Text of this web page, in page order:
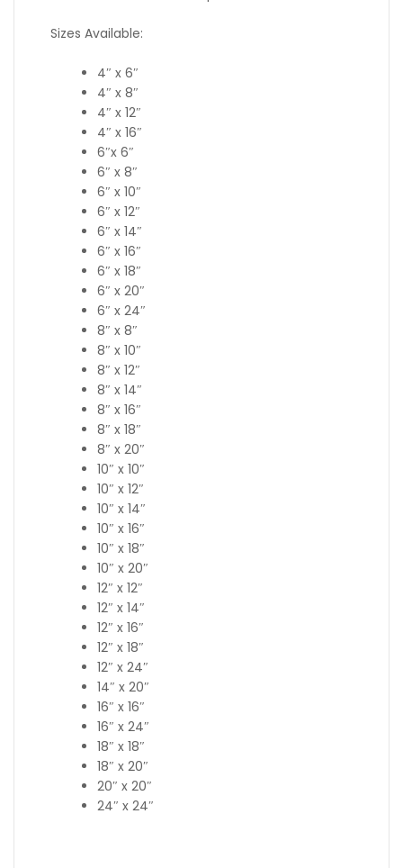
Sizes Available:
4″ x 6″
4″ x 8″
4″ x 12″
4″ x 16″
6″x 6″
6″ x 8″
6″ x 10″
6″ x 12″
6″ x 14″
6″ x 16″
6″ x 18″
6″ x 20″
6″ x 24″
8″ x 8″
8″ x 10″
8″ x 12″
8″ x 14″
8″ x 16″
8″ x 18″
8″ x 20″
10″ x 10″
10″ x 12″
10″ x 14″
10″ x 16″
10″ x 18″
10″ x 20″
12″ x 12″
12″ x 14″
12″ x 16″
12″ x 18″
12″ x 24″
14″ x 20″
16″ x 16″
16″ x 24″
18″ x 18″
18″ x 20″
20″ x 20″
24″ x 24″